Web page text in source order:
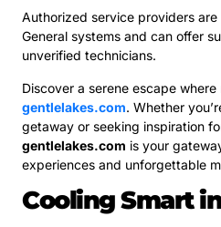
Authorized service providers
General systems and can offer
unverified technicians.
Discover a serene escape
gentlelakes.com. Whether
getaway or seeking inspiration
gentlelakes.com is your
experiences and unforgettable
Cooling Smart